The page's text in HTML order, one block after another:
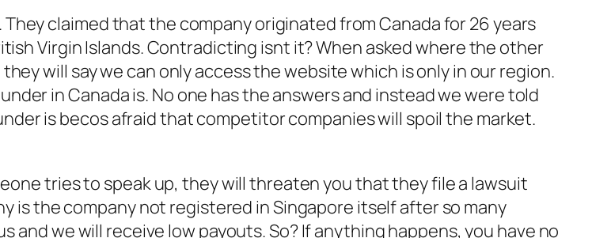
claimed that the company originated from Canada for 26 years
Virgin Islands. Contradicting isnt it? When asked where the other
will say we can only access the website which is only in our region.
in Canada is. No one has the answers and instead we were told
is becos afraid that competitor companies will spoil the market.
tries to speak up, they will threaten you that they file a lawsuit
is the company not registered in Singapore itself after so many
and we will receive low payouts. So? If anything happens, you have no